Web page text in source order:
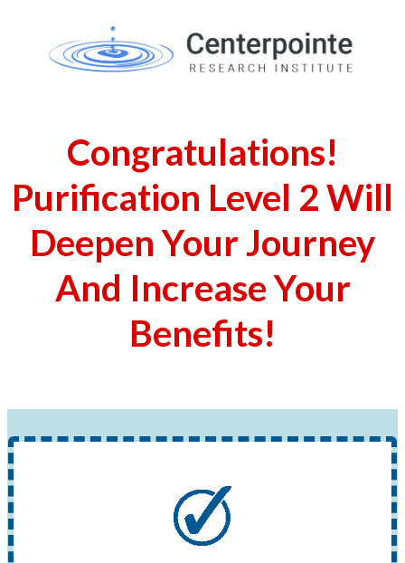
Congratulations!
Purification Level 2 Will
Deepen Your Journey
And Increase Your
Benefits!